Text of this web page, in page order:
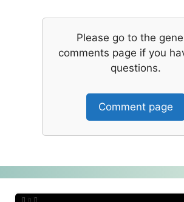
Please go to the
comments page if you
questions.
Comment page